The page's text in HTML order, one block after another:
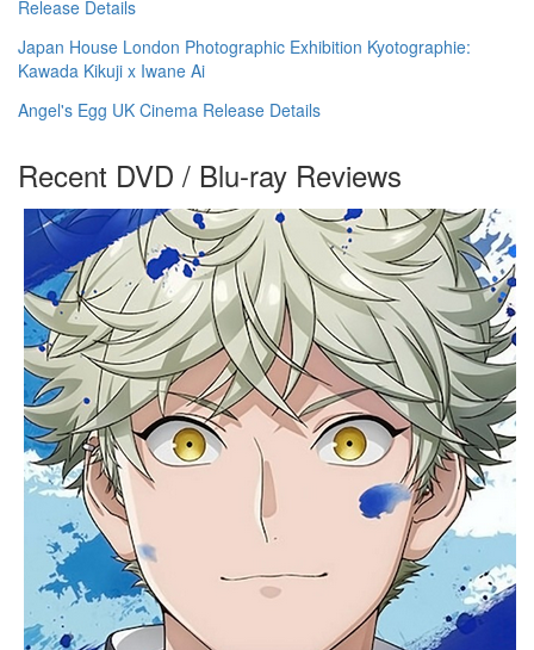
Release Details
Japan House London Photographic Exhibition Kyotographie:
Kawada Kikuji x Iwane Ai
Angel's Egg UK Cinema Release Details
Recent DVD / Blu-ray Reviews